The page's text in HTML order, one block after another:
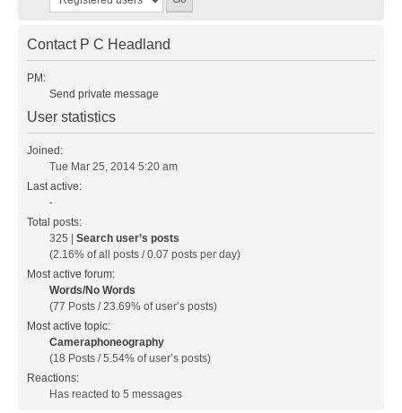
Contact P C Headland
PM:
Send private message
User statistics
Joined:
Tue Mar 25, 2014 5:20 am
Last active:
-
Total posts:
325 | Search user’s posts
(2.16% of all posts / 0.07 posts per day)
Most active forum:
Words/No Words
(77 Posts / 23.69% of user’s posts)
Most active topic:
Cameraphoneography
(18 Posts / 5.54% of user’s posts)
Reactions:
Has reacted to 5 messages